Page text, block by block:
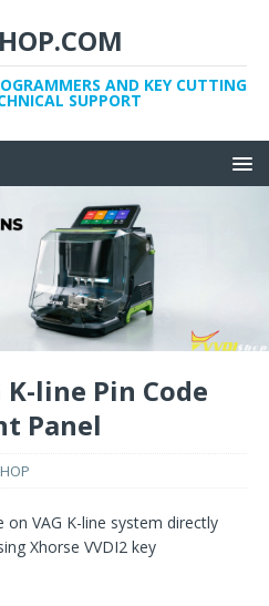
AND KEY CUTTING
SUPPORT
K-line Pin Code
Panel
on VAG K-line system directly
Xhorse VVDI2 key